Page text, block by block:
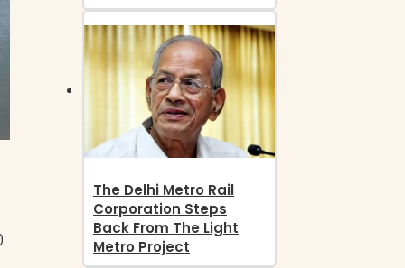
The Delhi Metro Rail
Corporation Steps
Back From The Light
Metro Project